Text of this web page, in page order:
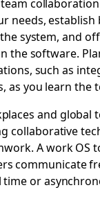
needs, establish
system, and
the software.
such as
as you learn the
and global
collaborative
A work OS
communicate
or